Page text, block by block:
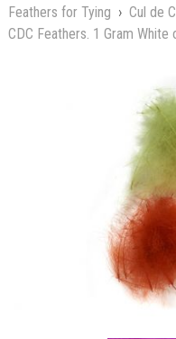
Feathers for Tying › Cul de
CDC Feathers. 1 Gram White